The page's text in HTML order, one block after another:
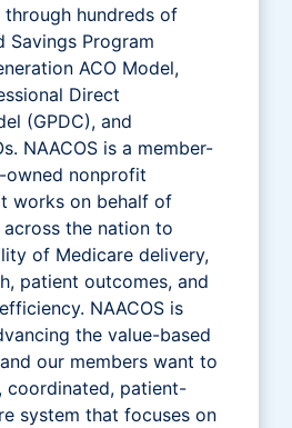
hundreds of
Savings Program
ACO Model,
Direct
(GPDC), and
NAACOS is a member-
owned nonprofit
works on behalf of
across the nation to
of Medicare delivery,
patient outcomes, and
NAACOS is
the value-based
our members want to
coordinated, patient-
system that focuses on